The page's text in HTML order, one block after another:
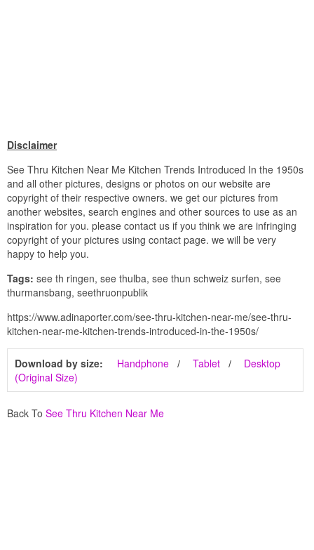
Disclaimer
See Thru Kitchen Near Me Kitchen Trends Introduced In the 1950s
and all other pictures, designs or photos on our website are
copyright of their respective owners. we get our pictures from
another websites, search engines and other sources to use as an
inspiration for you. please contact us if you think we are infringing
copyright of your pictures using contact page. we will be very
happy to help you.
Tags: see th ringen, see thulba, see thun schweiz surfen, see
thurmansbang, seethruonpublik
https://www.adinaporter.com/see-thru-kitchen-near-me/see-thru-
kitchen-near-me-kitchen-trends-introduced-in-the-1950s/
Download by size: Handphone Tablet
Desktop
(Original Size)
Back To See Thru Kitchen Near Me